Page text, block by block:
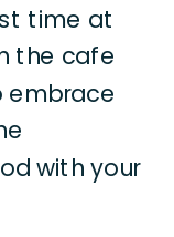
time at
the cafe
embrace
with your